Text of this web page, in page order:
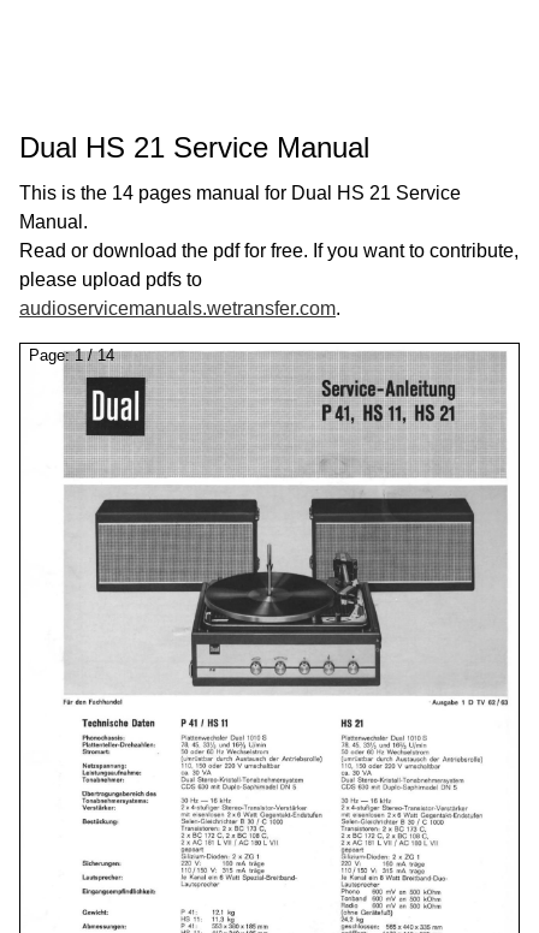
Dual HS 21 Service Manual
This is the 14 pages manual for Dual HS 21 Service
Manual.
Read or download the pdf for free. If you want to contribute,
please upload pdfs to
audioservicemanuals.wetransfer.com.
Page:1/14